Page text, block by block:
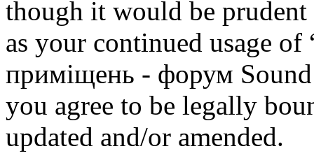
though it would be
as your continued usage of
приміщень - форум
you agree to be legally
updated and/or amended.